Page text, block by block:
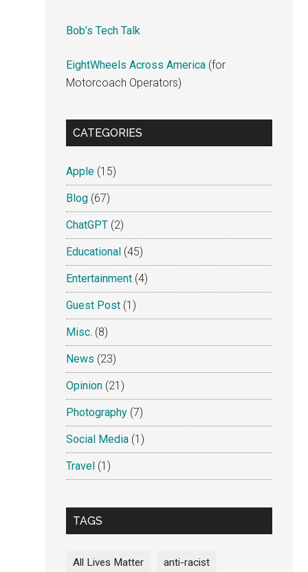
Bob’s Tech Talk
EightWheels Across America(for
Motorcoach Operators)
CATEGORIES
Apple(15)
Blog(67)
ChatGPT(2)
Educational(45)
Entertainment(4)
Guest Post(1)
Misc. (8)
News (23)
Opinion(21)
Photography(7)
Social Media(1)
Travel(1)
TAGS
All Lives Matter anti-racist